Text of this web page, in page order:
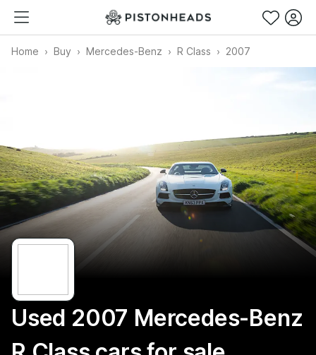
Home Buy Mercedes-Benz R Class 2007
Used 2007 Mercedes-Benz